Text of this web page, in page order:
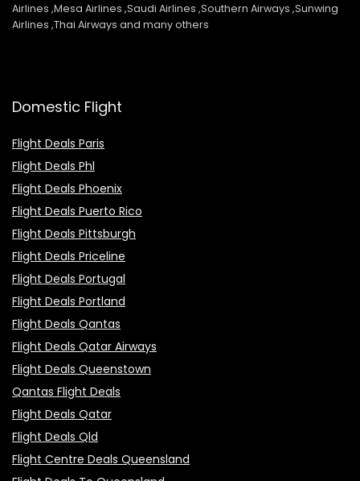
Airlines ,Mesa Airlines ,Saudi Airlines ,Southern Airways ,Sunwing
Airlines ,Thai Airways and many others
Domestic Flight
Flight Deals Paris
Flight Deals Phl
Flight Deals Phoenix
Flight Deals Puerto Rico
Flight Deals Pittsburgh
Flight Deals Priceline
Flight Deals Portugal
Flight Deals Portland
Flight Deals Qantas
Flight Deals Qatar Airways
Flight Deals Queenstown
Qantas Flight Deals
Flight Deals Qatar
Flight Deals Qld
Flight Centre Deals Queensland